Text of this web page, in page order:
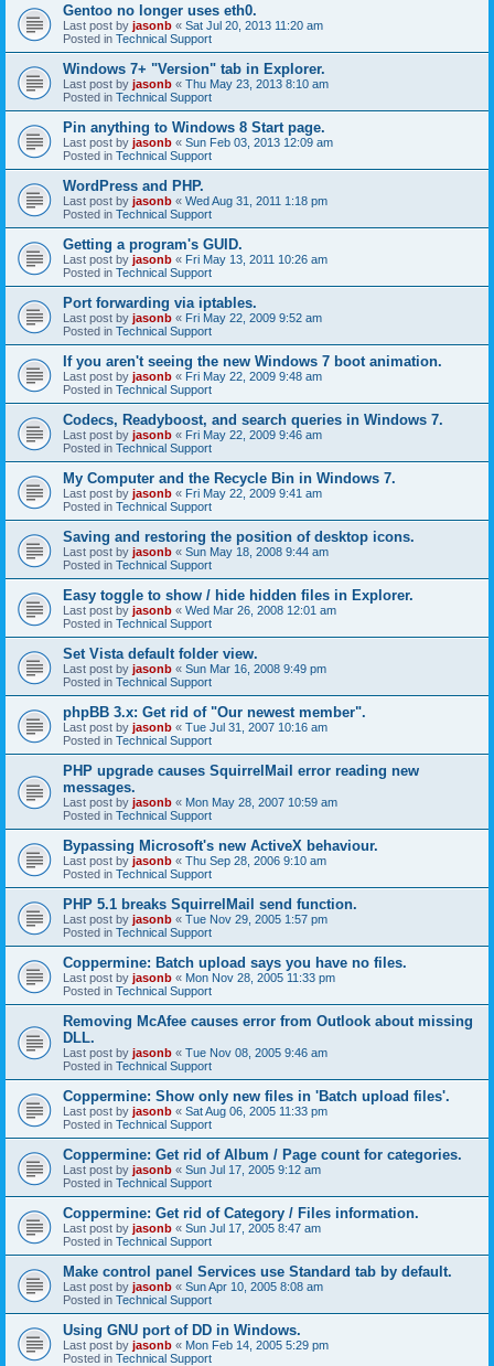
Gentoo no longer uses eth0.
Last post by jasonb « Sat Jul 20, 2013 11:20 am
Posted in Technical Support
Windows 7+ "Version" tab in Explorer.
Last post by jasonb « Thu May 23, 2013 8:10 am
Posted in Technical Support
Pin anything to Windows 8 Start page.
Last post by jasonb « Sun Feb 03, 2013 12:09 am
Posted in Technical Support
WordPress and PHP.
Last post by jasonb « Wed Aug 31, 2011 1:18 pm
Posted in Technical Support
Getting a program's GUID.
Last post by jasonb « Fri May 13, 2011 10:26 am
Posted in Technical Support
Port forwarding via iptables.
Last post by jasonb « Fri May 22, 2009 9:52 am
Posted in Technical Support
If you aren't seeing the new Windows 7 boot animation.
Last post by jasonb « Fri May 22, 2009 9:48 am
Posted in Technical Support
Codecs, Readyboost, and search queries in Windows 7.
Last post by jasonb « Fri May 22, 2009 9:46 am
Posted in Technical Support
My Computer and the Recycle Bin in Windows 7.
Last post by jasonb « Fri May 22, 2009 9:41 am
Posted in Technical Support
Saving and restoring the position of desktop icons.
Last post by jasonb « Sun May 18, 2008 9:44 am
Posted in Technical Support
Easy toggle to show / hide hidden files in Explorer.
Last post by jasonb « Wed Mar 26, 2008 12:01 am
Posted in Technical Support
Set Vista default folder view.
Last post by jasonb « Sun Mar 16, 2008 9:49 pm
Posted in Technical Support
phpBB 3.x: Get rid of "Our newest member".
Last post by jasonb « Tue Jul 31, 2007 10:16 am
Posted in Technical Support
PHP upgrade causes SquirrelMail error reading new
messages.
Last post by jasonb « Mon May 28, 2007 10:59 am
Posted in Technical Support
Bypassing Microsoft's new ActiveX behaviour.
Last post by jasonb « Thu Sep 28, 2006 9:10 am
Posted in Technical Support
PHP 5.1 breaks SquirrelMail send function.
Last post by jasonb « Tue Nov 29, 2005 1:57 pm
Posted in Technical Support
Coppermine: Batch upload says you have no files.
Last post by jasonb « Mon Nov 28, 2005 11:33 pm
Posted in Technical Support
Removing McAfee causes error from Outlook about missing
DLL.
Last post by jasonb « Tue Nov 08, 2005 9:46 am
Posted in Technical Support
Coppermine: Show only new files in 'Batch upload files'.
Last post by jasonb « Sat Aug 06, 2005 11:33 pm
Posted in Technical Support
Coppermine: Get rid of Album / Page count for categories.
Last post by jasonb « Sun Jul 17, 2005 9:12 am
Posted in Technical Support
Coppermine: Get rid of Category / Files information.
Last post by jasonb « Sun Jul 17, 2005 8:47 am
Posted in Technical Support
Make control panel Services use Standard tab by default.
Last post by jasonb « Sun Apr 10, 2005 8:08 am
Posted in Technical Support
Using GNU port of DD in Windows.
Last post by jasonb « Mon Feb 14, 2005 5:29 pm
Posted in Technical Support